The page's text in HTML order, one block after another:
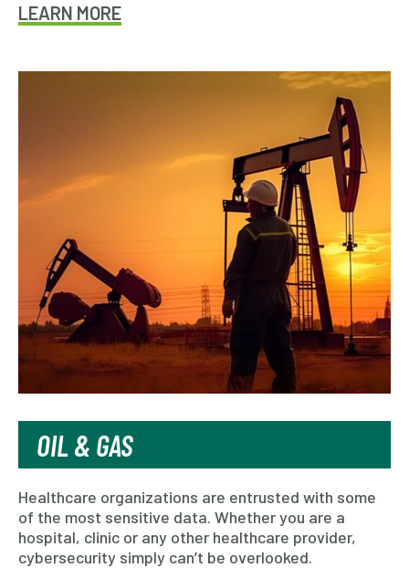
LEARN MORE
OIL & GAS
Healthcare organizations are entrusted with some
of the most sensitive data. Whether you are a
hospital, clinic or any other healthcare provider,
cybersecurity simply can’t be overlooked.